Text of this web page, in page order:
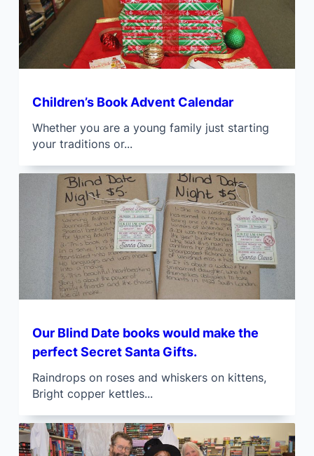
Children’s Book Advent Calendar
Whether you are a young family just starting
your traditions or...
Our Blind Date books would make the
perfect Secret Santa Gifts.
Raindrops on roses and whiskers on kittens,
Bright copper kettles...